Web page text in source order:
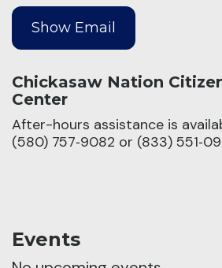
Chickasaw Nation
Center
After-hours assistance is
(580) 757‑9082 or (833)
Events